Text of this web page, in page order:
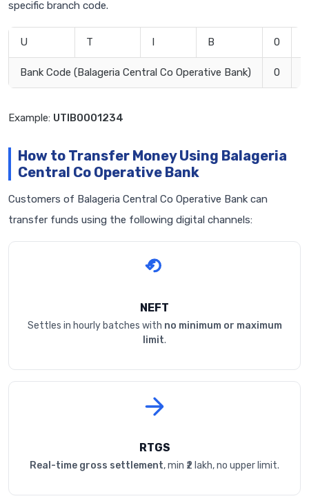
specific branch code.
U T I B 0
Bank Code (Balageria Central Co Operative Bank) 0
Example: UTIB0001234
How to Transfer Money Using Balageria
Central Co Operative Bank
Customers of Balageria Central Co Operative Bank can
transfer funds using the following digital channels:
NEFT
Settles in hourly batches with no minimum or maximum
limit.
RTGS
Real-time gross settlement, min ₹2 lakh, no upper limit.